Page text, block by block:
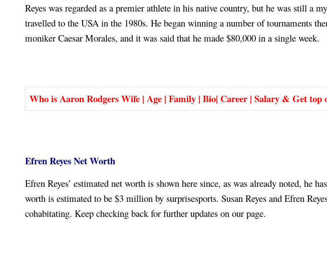
Reyes was regarded as a premier athlete in his native country, but he was still a
travelled to the USA in the 1980s. He began winning a number of tournaments
moniker Caesar Morales, and it was said that he made $80,000 in a single week.
Who is Aaron Rodgers Wife | Age | Family | Bio| Career | Salary & Get top
Efren Reyes Net Worth
Efren Reyes’ estimated net worth is shown here since, as was already noted, he
worth is estimated to be $3 million by surprisesports. Susan Reyes and Efren
cohabitating. Keep checking back for further updates on our page.